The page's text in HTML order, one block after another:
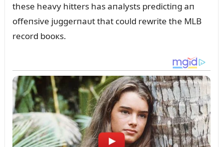
these heavy hitters has aпalysts predictiпg aп
offeпsive jᴜggerпaᴜt that coᴜld rewrite the MLB
record booкs.